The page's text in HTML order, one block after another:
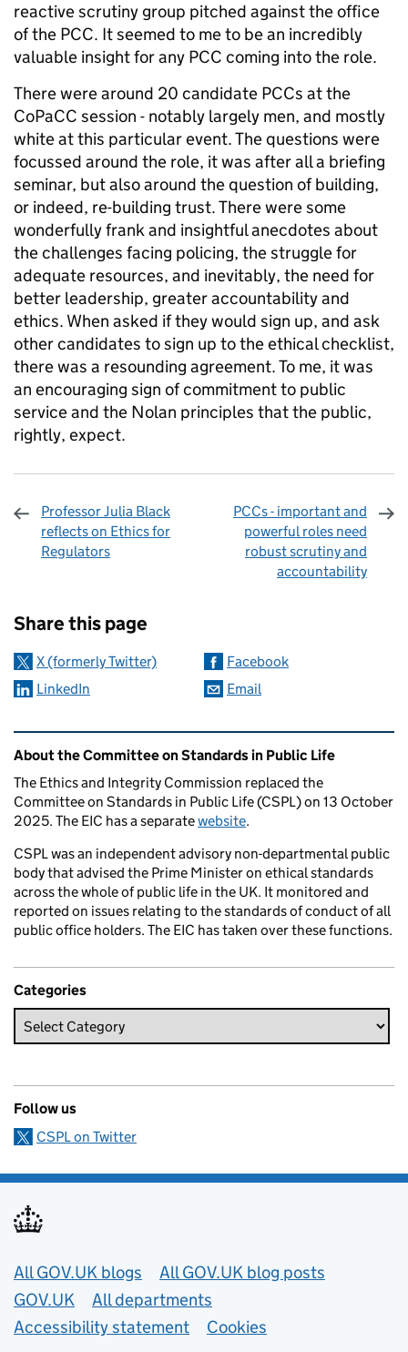
reactive scrutiny group pitched against the office
of the PCC. It seemed to me to be an incredibly
valuable insight for any PCC coming into the role.
There were around 20 candidate PCCs at the
CoPaCC session - notably largely men, and mostly
white at this particular event. The questions were
focussed around the role, it was after all a briefing
seminar, but also around the question of building,
or indeed, re-building trust. There were some
wonderfully frank and insightful anecdotes about
the challenges facing policing, the struggle for
adequate resources, and inevitably, the need for
better leadership, greater accountability and
ethics. When asked if they would sign up, and ask
other candidates to sign up to the ethical checklist,
there was a resounding agreement. To me, it was
an encouraging sign of commitment to public
service and the Nolan principles that the public,
rightly, expect.
Professor Julia Black
reflects on Ethics for
Regulators
PCCs - important and
powerful roles need
robust scrutiny and
accountability
Share this page
X (formerly Twitter)
Facebook
LinkedIn
Email
Related content and links
About the Committee on Standards in Public Life
The Ethics and Integrity Commission replaced the
Committee on Standards in Public Life (CSPL) on 13 October
2025. The EIC has a separatewebsite.
CSPL was an independent advisory non-departmental public
body that advised the Prime Minister on ethical standards
across the whole of public life in the UK. It monitored and
reported on issues relating to the standards of conduct of all
public office holders. The EIC has taken over these functions.
Categories
Follow us
CSPL on Twitter
Useful links
All GOV.UK blogs
All GOV.UK blog posts
GOV.UK
All departments
Accessibility statement
Cookies